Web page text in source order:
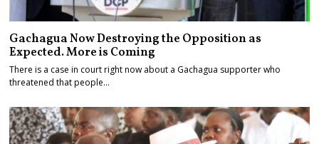
Gachagua Now Destroying the Opposition as
Expected. More is Coming
There is a case in court right now about a Gachagua supporter who
threatened that people…